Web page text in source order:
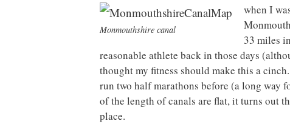
Monmouthshire canal
when I
33 miles
reasonable athlete back in those days
thought my fitness should make this a
run two half marathons before (a long way
of the length of canals are flat, it turns out
place.